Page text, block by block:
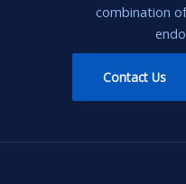
combination
Contact Us